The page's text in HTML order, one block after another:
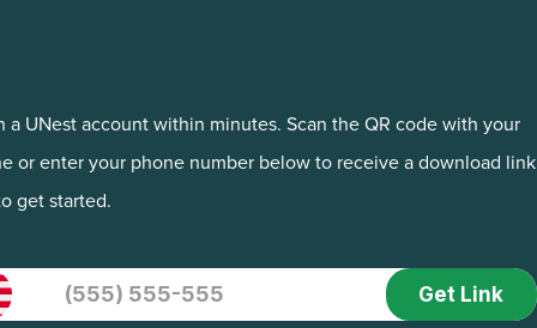
a UNest account within minutes. Scan the QR code with your
or enter your phone number below to receive a download link
get started.